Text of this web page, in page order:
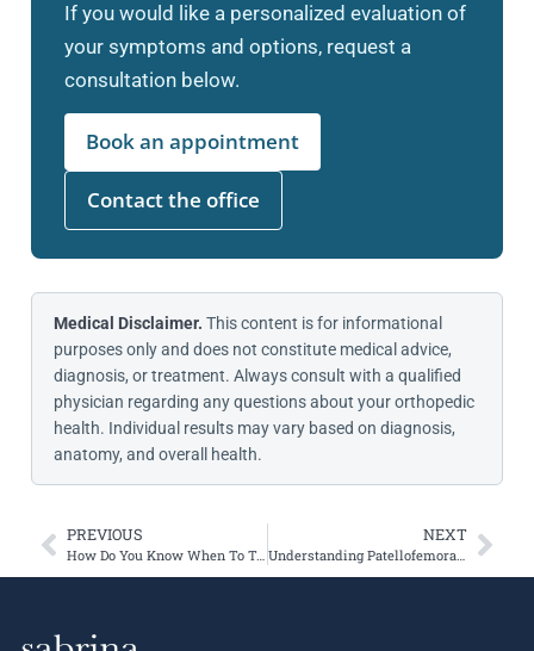
If you would like a personalized evaluation of
your symptoms and options, request a
consultation below.
Book an appointment
Contact the office
Medical Disclaimer. This content is for informational
purposes only and does not constitute medical advice,
diagnosis, or treatment. Always consult with a qualified
physician regarding any questions about your orthopedic
health. Individual results may vary based on diagnosis,
anatomy, and overall health.
PREVIOUS
How Do You Know When To Take Your Knee Injury Seriously?
NEXT
Understanding Patellofemoral Instability & Cartilage Lesions